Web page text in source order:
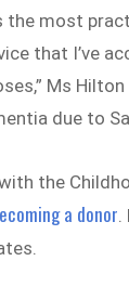
the most
that I’ve
Ms
due to
the
a donor.